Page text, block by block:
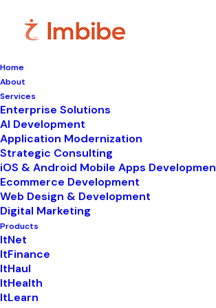
Home
About
Services
Enterprise Solutions
AI Development
Application Modernization
Strategic Consulting
iOS & Android Mobile Apps
Ecommerce Development
Web Design & Development
Digital Marketing
Products
ItNet
ItFinance
ItHaul
ItHealth
ItLearn
InLIMS • October 6, 2025
Make
reporting
your lab’s new